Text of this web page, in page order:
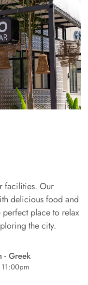
facilities. Our
delicious food and
place to relax
the city.
- Greek